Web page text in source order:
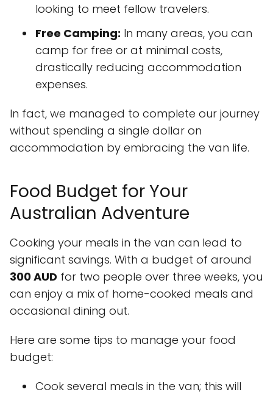
looking to meet fellow travelers.
Free Camping: In many areas, you can
camp for free or at minimal costs,
drastically reducing accommodation
expenses.
In fact, we managed to complete our journey
without spending a single dollar on
accommodation by embracing the van life.
Food Budget for Your
Australian Adventure
Cooking your meals in the van can lead to
significant savings. With a budget of around
300 AUD for two people over three weeks, you
can enjoy a mix of home-cooked meals and
occasional dining out.
Here are some tips to manage your food
budget:
Cook several meals in the van; this will